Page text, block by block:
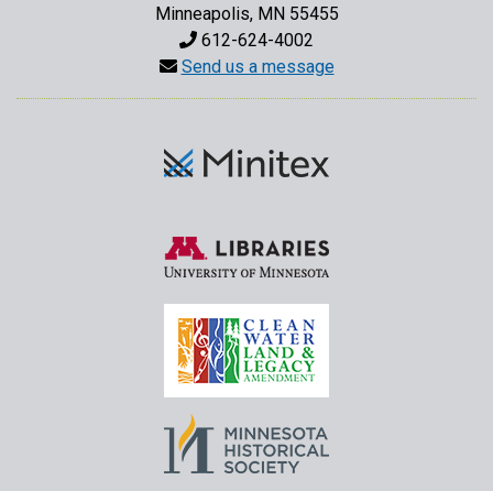
Minneapolis, MN 55455
612-624-4002
Send us a message